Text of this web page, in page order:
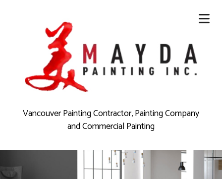
Vancouver Painting Contractor, Painting Company
and Commercial Painting